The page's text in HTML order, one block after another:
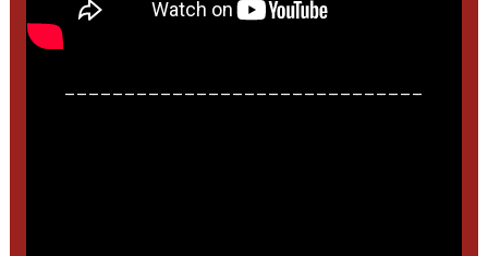
______________________________